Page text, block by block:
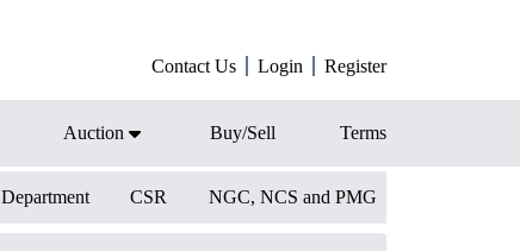
Contact Us Login Register
Auction Buy/Sell Terms
Department CSR NGC, NCS and PMG